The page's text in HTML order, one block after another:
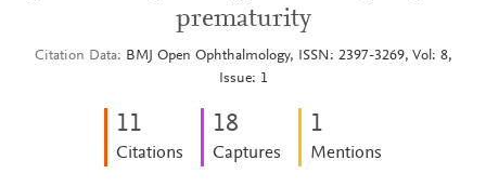
prematurity
Citation Data
BMJ Open Ophthalmology, ISSN: 2397-3269, Vol: 8,
Issue: 1
11
Citations
18
Captures
1
Mentions